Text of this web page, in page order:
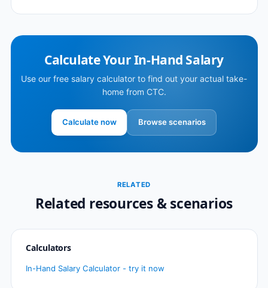
Calculate Your In-Hand Salary
Use our free salary calculator to find out your actual take-
home from CTC.
Calculate now Browse scenarios
RELATED
Related resources & scenarios
Calculators
In-Hand Salary Calculator - try it now